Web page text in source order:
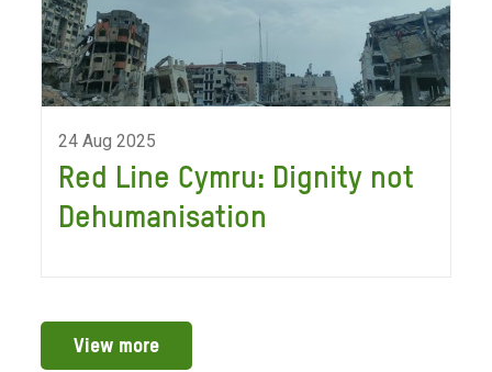
24 Aug 2025
Red Line Cymru: Dignity not
Dehumanisation
View more